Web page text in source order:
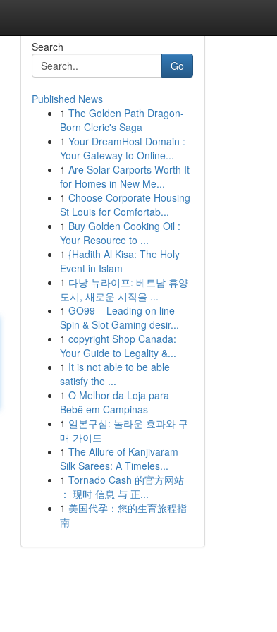
Search
Go
Published News
1 The Golden Path Dragon-
Born Cleric's Saga
1 Your DreamHost Domain :
Your Gateway to Online...
1 Are Solar Carports Worth It
for Homes in New Me...
1 Choose Corporate Housing
St Louis for Comfortab...
1 Buy Golden Cooking Oil :
Your Resource to ...
1 {Hadith Al Kisa: The Holy
Event in Islam
1 다낭 뉴라이프: 베트남 휴양
도시, 새로운 시작을 ...
1 GO99 – Leading on line
Spin & Slot Gaming desir...
1 copyright Shop Canada:
Your Guide to Legality &...
1 It is not able to be able
satisfy the ...
1 O Melhor da Loja para
Bebê em Campinas
1 일본구심: 놀라운 효과와 구
매 가이드
1 The Allure of Kanjivaram
Silk Sarees: A Timeles...
1 Tornado Cash 的官方网站
： 现时 信息 与 正...
1 美国代孕：您的生育旅程指
南